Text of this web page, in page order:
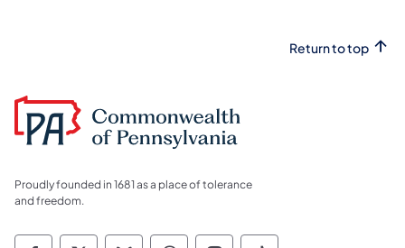
Return to top
Proudly founded in 1681 as a place of tolerance
and freedom.